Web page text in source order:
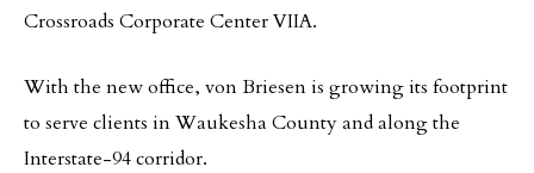
Crossroads Corporate Center VIIA.
With the new office, von Briesen is growing its footprint
to serve clients in Waukesha County and along the
Interstate-94 corridor.